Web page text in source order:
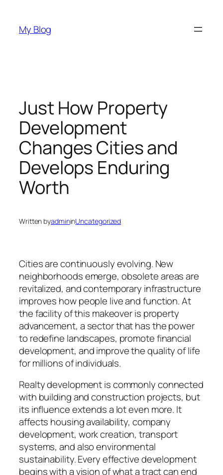
content
My Blog
Just How Property
Development
Changes Cities and
Develops Enduring
Worth
Written byadmininUncategorized
Cities are continuously evolving. New
neighborhoods emerge, obsolete areas are
revitalized, and contemporary infrastructure
improves how people live and function. At
the facility of this makeover is property
advancement, a sector that has the power
to redefine landscapes, promote financial
development, and improve the quality of life
for millions of individuals.
Realty development is commonly connected
with building and construction projects, but
its influence extends a lot even more. It
affects housing availability, company
development, work creation, transport
systems, and also environmental
sustainability. Every effective development
begins with a vision of what a tract can end